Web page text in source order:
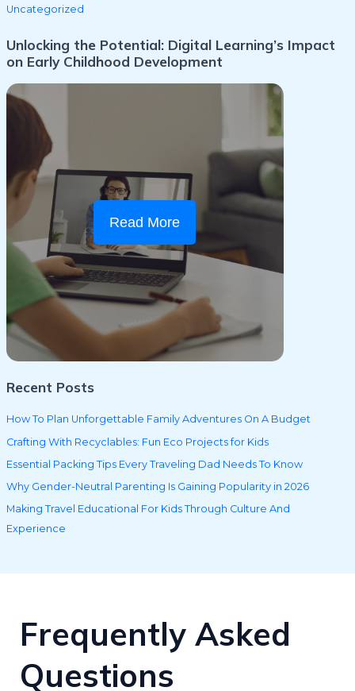
Uncategorized
Unlocking the Potential: Digital Learning’s Impact
on Early Childhood Development
Read More
Recent Posts
How To Plan Unforgettable Family Adventures On A Budget
Crafting With Recyclables: Fun Eco Projects for Kids
Essential Packing Tips Every Traveling Dad Needs To Know
Why Gender-Neutral Parenting Is Gaining Popularity in 2026
Making Travel Educational For Kids Through Culture And
Experience
Frequently Asked
Questions